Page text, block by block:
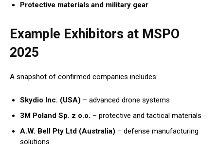
Protective materials and military gear
Example Exhibitors at MSPO
2025
A snapshot of confirmed companies includes:
Skydio Inc. (USA) – advanced drone systems
3M Poland Sp. z o.o. – protective and tactical materials
A.W. Bell Pty Ltd (Australia) – defense manufacturing
solutions